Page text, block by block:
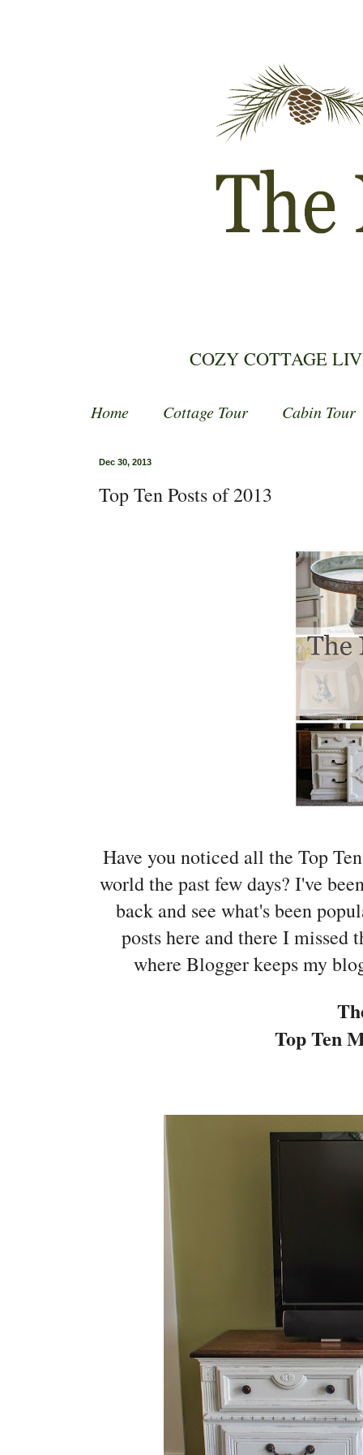
COZY COTTAGE
Home Cottage Tour Cabin Tour
Dec 30, 2013
Top Ten Posts of 2013
Have you noticed all the Top
world the past few days? I've
back and see what's been
posts here and there I
where Blogger keeps my
Top Ten